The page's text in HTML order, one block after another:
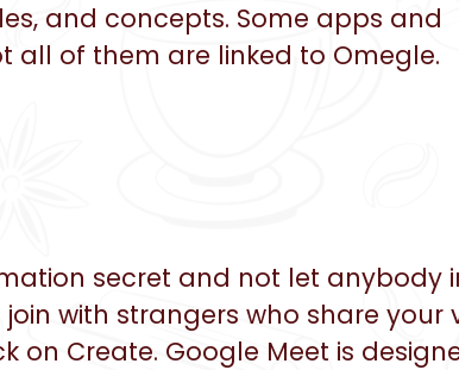
and concepts. Some apps and
all of them are linked to Omegle.
secret and not let anybody
with strangers who share your
on Create. Google Meet is